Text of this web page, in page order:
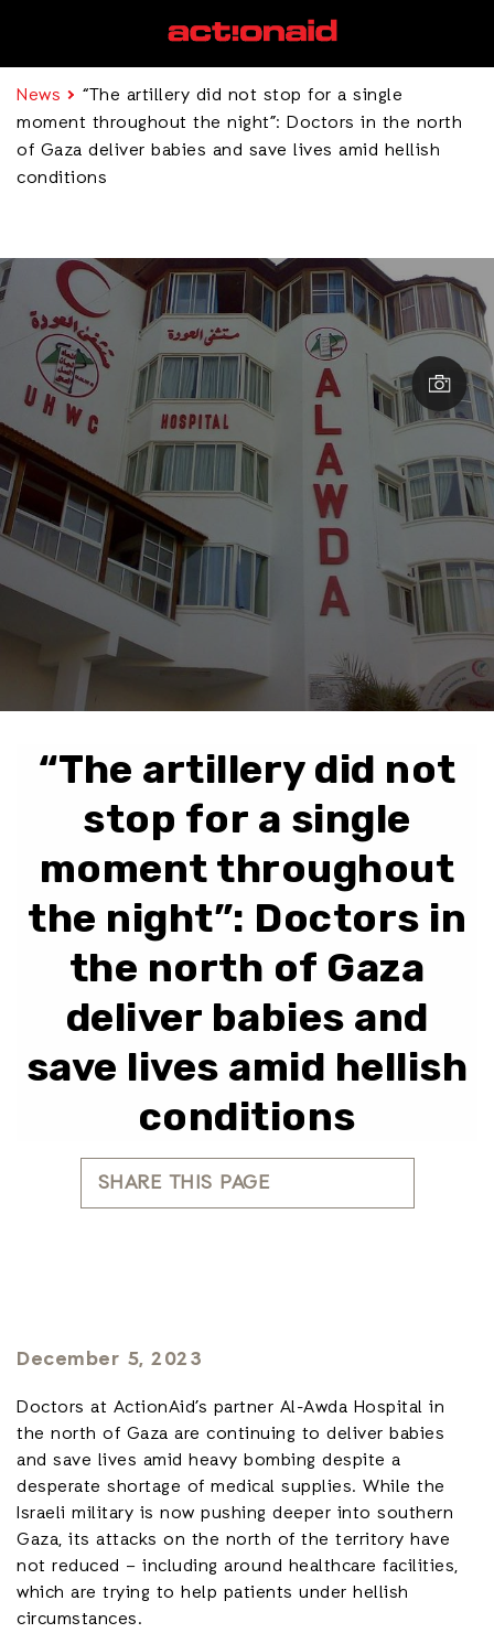
News
“The artillery did not stop for a single
moment throughout the night”: Doctors in the north
of Gaza deliver babies and save lives amid hellish
conditions
“The artillery did not
stop for a single
moment throughout
the night”: Doctors in
the north of Gaza
deliver babies and
save lives amid hellish
conditions
SHARE THIS PAGE
December 5, 2023
Doctors at ActionAid’s partner Al-Awda Hospital in
the north of Gaza are continuing to deliver babies
and save lives amid heavy bombing despite a
desperate shortage of medical supplies. While the
Israeli military is now pushing deeper into southern
Gaza, its attacks on the north of the territory have
not reduced – including around healthcare facilities,
which are trying to help patients under hellish
circumstances.